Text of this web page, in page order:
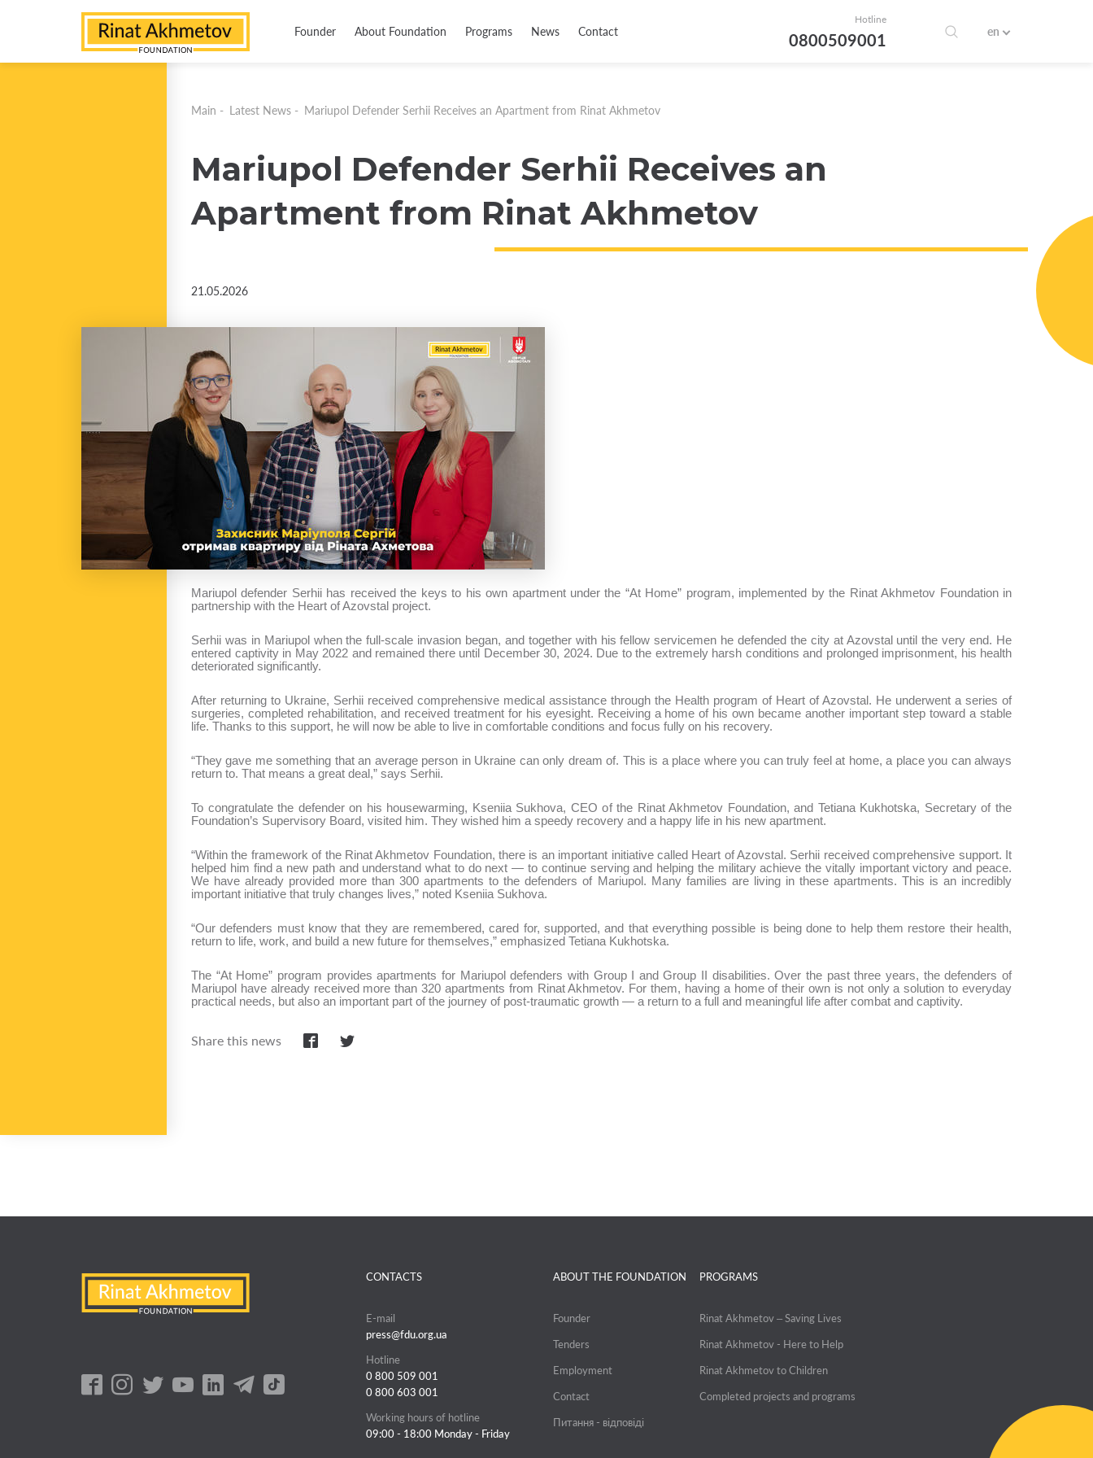
Founder About Foundation Programs News Contact
Hotline
0800509001 en
Main - Latest News - Mariupol Defender Serhii Receives an Apartment from Rinat Akhmetov
Mariupol Defender Serhii Receives an
Apartment from Rinat Akhmetov
21.05.2026
Mariupol defender Serhii has received the keys to his own apartment under the “At Home” program, implemented by the Rinat Akhmetov Foundation in
partnership with the Heart of Azovstal project.
Serhii was in Mariupol when the full-scale invasion began, and together with his fellow servicemen he defended the city at Azovstal until the very end. He
entered captivity in May 2022 and remained there until December 30, 2024. Due to the extremely harsh conditions and prolonged imprisonment, his health
deteriorated significantly.
After returning to Ukraine, Serhii received comprehensive medical assistance through the Health program of Heart of Azovstal. He underwent a series of
surgeries, completed rehabilitation, and received treatment for his eyesight. Receiving a home of his own became another important step toward a stable
life. Thanks to this support, he will now be able to live in comfortable conditions and focus fully on his recovery.
“They gave me something that an average person in Ukraine can only dream of. This is a place where you can truly feel at home, a place you can always
return to. That means a great deal,” says Serhii.
To congratulate the defender on his housewarming, Kseniia Sukhova, CEO of the Rinat Akhmetov Foundation, and Tetiana Kukhotska, Secretary of the
Foundation’s Supervisory Board, visited him. They wished him a speedy recovery and a happy life in his new apartment.
“Within the framework of the Rinat Akhmetov Foundation, there is an important initiative called Heart of Azovstal. Serhii received comprehensive support. It
helped him find a new path and understand what to do next — to continue serving and helping the military achieve the vitally important victory and peace.
We have already provided more than 300 apartments to the defenders of Mariupol. Many families are living in these apartments. This is an incredibly
important initiative that truly changes lives,” noted Kseniia Sukhova.
“Our defenders must know that they are remembered, cared for, supported, and that everything possible is being done to help them restore their health,
return to life, work, and build a new future for themselves,” emphasized Tetiana Kukhotska.
The “At Home” program provides apartments for Mariupol defenders with Group I and Group II disabilities. Over the past three years, the defenders of
Mariupol have already received more than 320 apartments from Rinat Akhmetov. For them, having a home of their own is not only a solution to everyday
practical needs, but also an important part of the journey of post-traumatic growth — a return to a full and meaningful life after combat and captivity.
Share this news
CONTACTS
E-mail
press@fdu.org.ua
Hotline
0 800 509 001
0 800 603 001
Working hours of hotline
09:00 - 18:00 Monday - Friday
ABOUT THE FOUNDATION
Founder
Tenders
Employment
Contact
Питання - відповіді
PROGRAMS
Rinat Akhmetov – Saving Lives
Rinat Akhmetov - Here to Help
Rinat Akhmetov to Children
Completed projects and programs